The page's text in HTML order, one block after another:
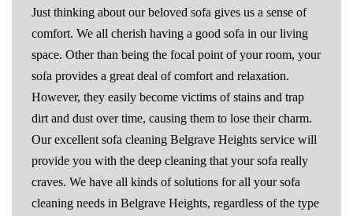
Just thinking about our beloved sofa gives us a sense of
comfort. We all cherish having a good sofa in our living
space. Other than being the focal point of your room, your
sofa provides a great deal of comfort and relaxation.
However, they easily become victims of stains and trap
dirt and dust over time, causing them to lose their charm.
Our excellent sofa cleaning Belgrave Heights service will
provide you with the deep cleaning that your sofa really
craves. We have all kinds of solutions for all your sofa
cleaning needs in Belgrave Heights, regardless of the type